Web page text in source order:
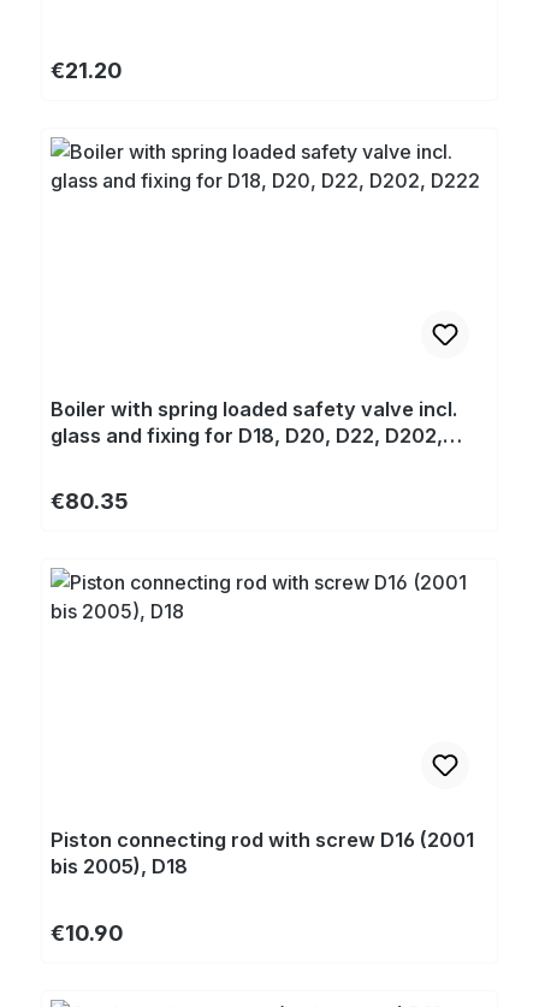
Regular price:
€21.20
Boiler with spring loaded safety valve incl.
glass and fixing for D18, D20, D22, D202,
Regular price:
€80.35
Piston connecting rod with screw D16 (2001
bis 2005), D18
Regular price:
€10.90